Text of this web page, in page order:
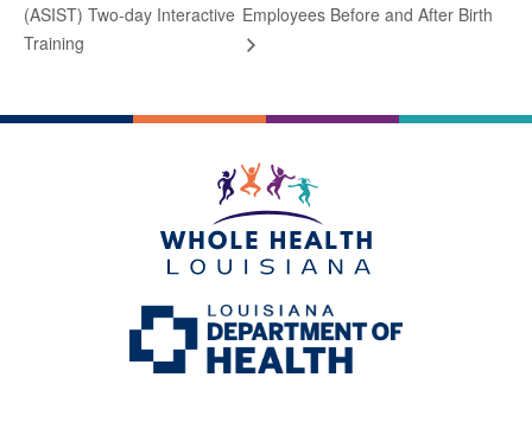
(ASIST) Two-day Interactive
Training
Employees Before and After Birth